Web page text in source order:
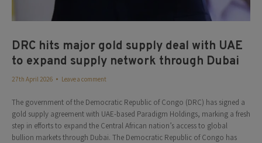
DRC hits major gold supply deal with UAE
to expand supply network through Dubai
27th April 2026 Leave a comment
The government of the Democratic Republic of Congo (DRC) has signed a
gold supply agreement with UAE-based Paradigm Holdings, marking a fresh
step in efforts to expand the Central African nation’s access to global
bullion markets through Dubai. The Democratic Republic of Congo has